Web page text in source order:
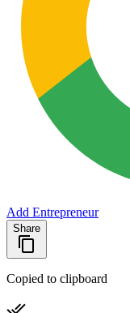
Add Entrepreneur
Share
Copied to clipboard